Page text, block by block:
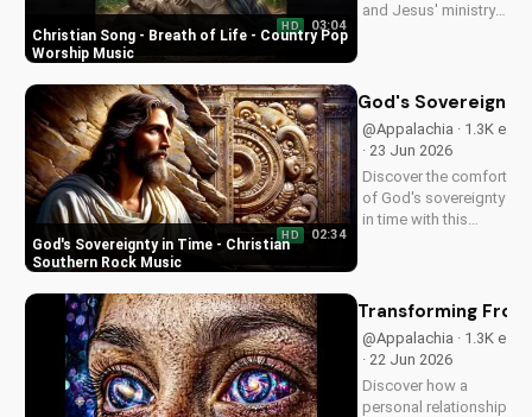
Christian Song - Breath of Life - Country Pop
Worship Music
HD 03:04
and Jesus' ministry
with your faith
Life's Country Pop
style.
God's Sovereignty in Time - Christian
Southern Rock Music
HD 02:34
God's Sovereignty
@Appalachia · 1.3K e
· 23 Jun 2026
Discover the comfort
of God's sovereignty
in time with this
and hope in His
Transforming
@Appalachia · 1.3K e
· 22 Jun 2026
Discover how a
personal relationship